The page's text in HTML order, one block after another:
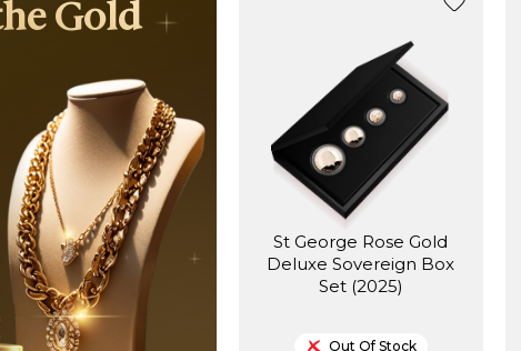
Gold
St George Rose Gold
Deluxe Sovereign Box
Set (2025)
Out Of Stock